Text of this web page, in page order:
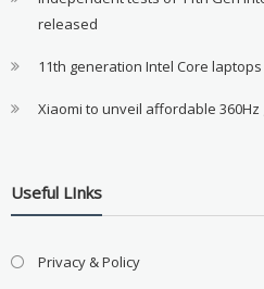
released
11th generation Intel Core
Xiaomi to unveil affordable
Useful LInks
Privacy & Policy